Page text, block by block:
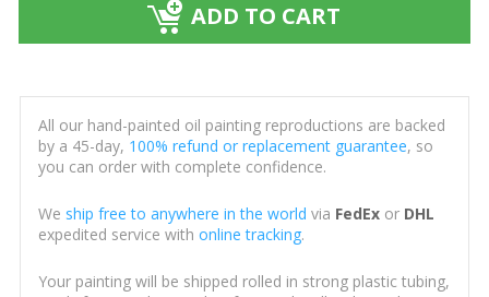
ADD TO CART
All our hand-painted oil painting reproductions are backed
by a 45-day, 100% refund or replacement guarantee, so
you can order with complete confidence.
We ship free to anywhere in the world via FedExor DHL
expedited service with online tracking.
Your painting will be shipped rolled in strong plastic tubing,